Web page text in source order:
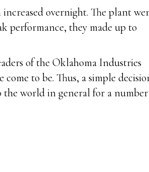
overnight. The plant
performance, they made up to
of the Oklahoma Industries
to be. Thus, a simple
world in general for a